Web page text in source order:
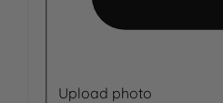
Upload photo